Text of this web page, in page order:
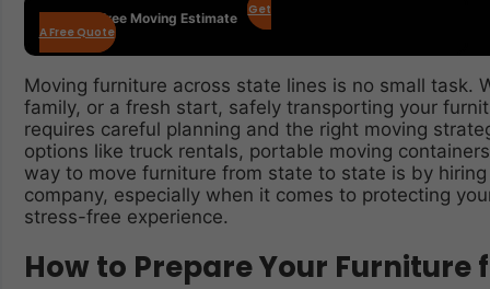
Get Your Free Moving Estimate
Get
A Free Quote
Moving furniture across state lines is no small task.
family, or a fresh start, safely transporting your
requires careful planning and the right moving
options like truck rentals, portable moving
way to move furniture from state to state is by
company, especially when it comes to protecting
stress-free experience.
How to Prepare Your